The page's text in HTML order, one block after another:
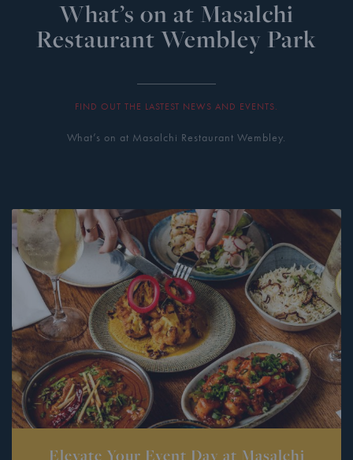
What’s on at Masalchi
Restaurant Wembley Park
FIND OUT THE LASTEST NEWS AND EVENTS.
What’s on at Masalchi Restaurant Wembley.
Elevate Your Event Day at Masalchi